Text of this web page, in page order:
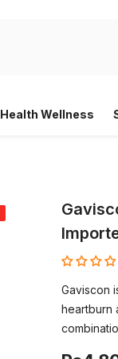
Health Wellness
Gaviscon
heartburn